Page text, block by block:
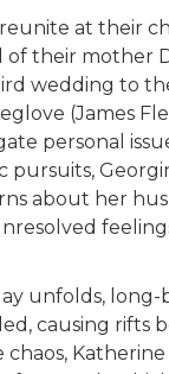
at their
their mother
wedding to
(James
personal
pursuits,
about her
unfolds,
causing rifts
chaos,